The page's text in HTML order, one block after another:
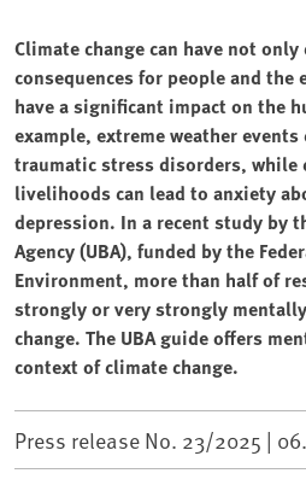
Climate change can have not
consequences for people and
have a significant impact on the
example, extreme weather
traumatic stress disorders, while
livelihoods can lead to anxiety
depression. In a recent study by
Agency (UBA), funded by the
Environment, more than half of
strongly or very strongly
change. The UBA guide offers
context of climate change.
Press release No. 23/2025 |